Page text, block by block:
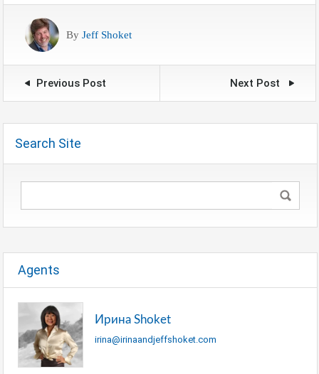
By Jeff Shoket
Previous Post Next Post
Search Site
Agents
Ирина Shoket
irina@irinaandjeffshoket.com